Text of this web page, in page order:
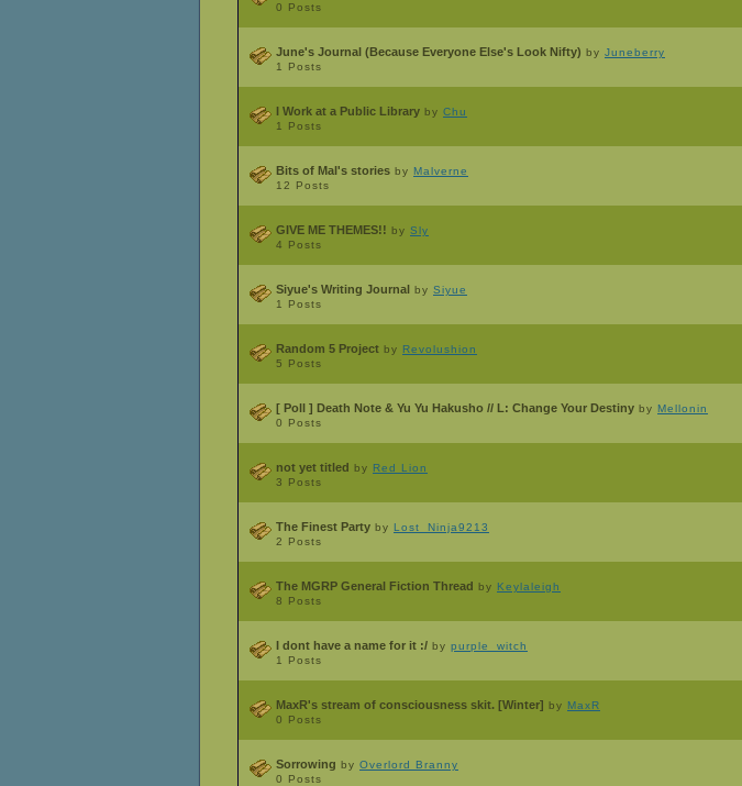
0 Posts
June's Journal (Because Everyone Else's Look Nifty) by Juneberry
1 Posts
I Work at a Public Library by Chu
1 Posts
Bits of Mal's stories by Malverne
12 Posts
GIVE ME THEMES!! by Sly
4 Posts
Siyue's Writing Journal by Siyue
1 Posts
Random 5 Project by Revolushion
5 Posts
[ Poll ] Death Note & Yu Yu Hakusho // L: Change Your Destiny by Mellonin
0 Posts
not yet titled by Red Lion
3 Posts
The Finest Party by Lost_Ninja9213
2 Posts
The MGRP General Fiction Thread by Keylaleigh
8 Posts
I dont have a name for it :/ by purple_witch
1 Posts
MaxR's stream of consciousness skit. [Winter] by MaxR
0 Posts
Sorrowing by Overlord Branny
0 Posts